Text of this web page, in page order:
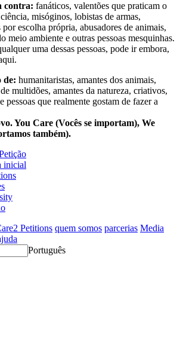
contra: fanáticos, valentões que praticam o
misóginos, lobistas de armas,
escolha própria, abusadores de animais,
meio ambiente e outras pessoas mesquinhas.
uma dessas pessoas, pode ir embora,
de: humanitaristas, amantes dos animais,
multidões, amantes da natureza, criativos,
pessoas que realmente gostam de fazer a
You Care (Vocês se importam), We
também).
inicial
Petitions quem somos parcerias Media
Português